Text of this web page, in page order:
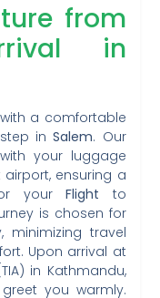
from
in
a comfortable
inSalem. Our
your luggage
ensuring a
yourFlight to
is chosen for
minimizing travel
Upon arrival at
in Kathmandu,
you warmly.